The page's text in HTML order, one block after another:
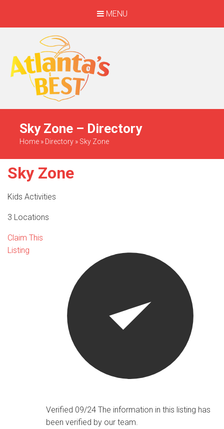
MENU
When Only The BEST
Will Do
Sky Zone – Directory
Home » Directory » Sky Zone
Sky Zone
Kids Activities
3 Locations
Claim This
Listing
Verified 09/24The information in this listing has
been verified by our team.